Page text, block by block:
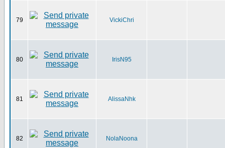
79 VickiChri
80 IrisN95
81 AlissaNhk
82 NolaNoona